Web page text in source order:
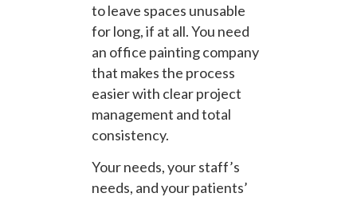
to leave spaces unusable
for long, if at all. You need
an office painting company
that makes the process
easier with clear project
management and total
consistency.
Your needs, your staff’s
needs, and your patients’